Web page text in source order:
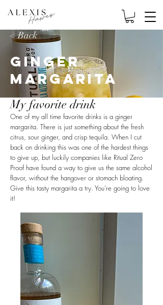
< Back
Ginger
Margarita
My favorite drink
One of my all time favorite drinks is a ginger
margarita. There is just something about the fresh
citrus, sour ginger, and crisp tequila. When I cut
back on drinking this was one of the hardest things
to give up, but luckily companies like Ritual Zero
Proof have found a way to give us the same alcohol
flavor, without the hangover or stomach bloating.
Give this tasty margarita a try. You're going to love
it!